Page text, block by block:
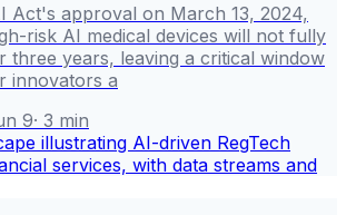
Act's approval on March 13, 2024,
risk AI medical devices will not fully
three years, leaving a critical window
innovators a
9· 3 min